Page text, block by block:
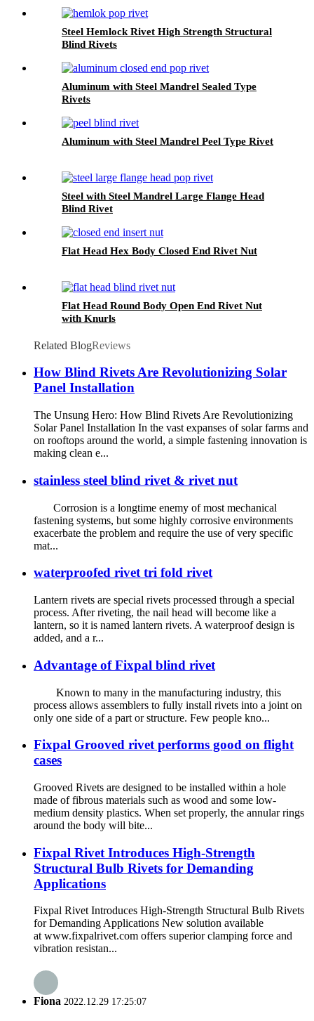
Steel Hemlock Rivet High Strength Structural
Blind Rivets
Aluminum with Steel Mandrel Sealed Type
Rivets
Aluminum with Steel Mandrel Peel Type Rivet
Steel with Steel Mandrel Large Flange Head
Blind Rivet
Flat Head Hex Body Closed End Rivet Nut
Flat Head Round Body Open End Rivet Nut
with Knurls
Related BlogReviews
How Blind Rivets Are Revolutionizing Solar
Panel Installation
The Unsung Hero: How Blind Rivets Are Revolutionizing
Solar Panel Installation In the vast expanses of solar farms and
on rooftops around the world, a simple fastening innovation is
making clean e...
stainless steel blind rivet & rivet nut
Corrosion is a longtime enemy of most mechanical
fastening systems, but some highly corrosive environments
exacerbate the problem and require the use of very specific
mat...
waterproofed rivet tri fold rivet
Lantern rivets are special rivets processed through a special
process. After riveting, the nail head will become like a
lantern, so it is named lantern rivets. A waterproof design is
added, and a r...
Advantage of Fixpal blind rivet
Known to many in the manufacturing industry, this
process allows assemblers to fully install rivets into a joint on
only one side of a part or structure. Few people kno...
Fixpal Grooved rivet performs good on flight
cases
Grooved Rivets are designed to be installed within a hole
made of fibrous materials such as wood and some low-
medium density plastics. When set properly, the annular rings
around the body will bite...
Fixpal Rivet Introduces High-Strength
Structural Bulb Rivets for Demanding
Applications
Fixpal Rivet Introduces High-Strength Structural Bulb Rivets
for Demanding Applications New solution available
at www.fixpalrivet.com offers superior clamping force and
vibration resistan...
Fiona 2022.12.29 17:25:07